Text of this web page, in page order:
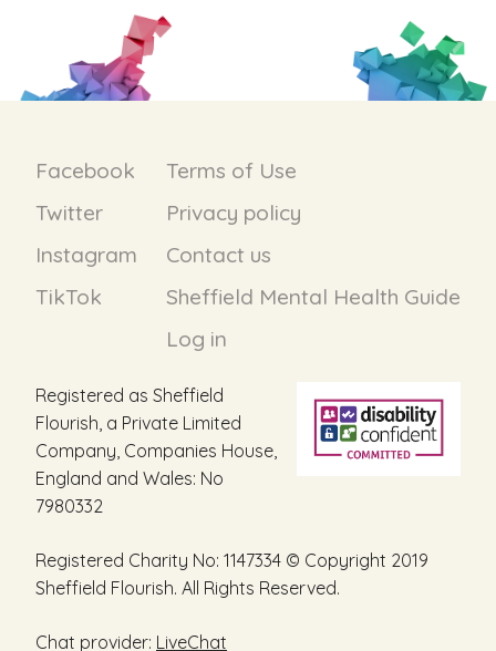
Facebook
Twitter
Instagram
TikTok
Terms of Use
Privacy policy
Contact us
Sheffield Mental Health Guide
Log in
Registered as Sheffield
Flourish, a Private Limited
Company, Companies House,
England and Wales: No
7980332
Registered Charity No: 1147334 © Copyright 2019
Sheffield Flourish. All Rights Reserved.
Chat provider: LiveChat